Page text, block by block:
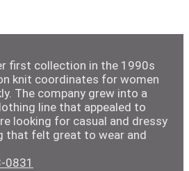
first collection in the 1990s
knit coordinates for women
The company grew into a
line that appealed to
looking for casual and dressy
that felt great to wear and
0831